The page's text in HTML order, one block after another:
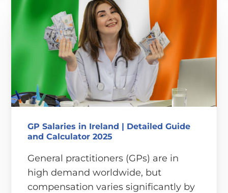
GP Salaries in Ireland | Detailed Guide
and Calculator 2025
General practitioners (GPs) are in
high demand worldwide, but
compensation varies significantly by